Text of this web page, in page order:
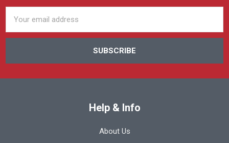
Address
Help & Info
About Us